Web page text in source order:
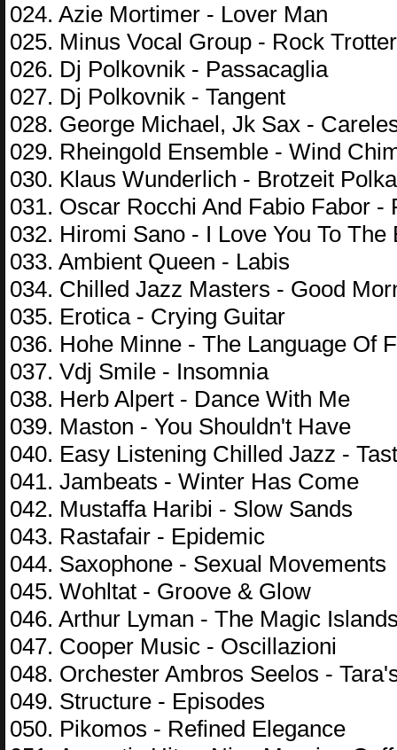
024. Azie Mortimer - Lover Man
025. Minus Vocal Group - Rock Trotter
026. Dj Polkovnik - Passacaglia
027. Dj Polkovnik - Tangent
028. George Michael, Jk Sax -
029. Rheingold Ensemble - Wind
030. Klaus Wunderlich - Brotzeit Polka
031. Oscar Rocchi And Fabio Fabor -
032. Hiromi Sano - I Love You To The
033. Ambient Queen - Labis
034. Chilled Jazz Masters - Good
035. Erotica - Crying Guitar
036. Hohe Minne - The Language Of
037. Vdj Smile - Insomnia
038. Herb Alpert - Dance With Me
039. Maston - You Shouldn't Have
040. Easy Listening Chilled Jazz -
041. Jambeats - Winter Has Come
042. Mustaffa Haribi - Slow Sands
043. Rastafair - Epidemiс
044. Saxophone - Sexual Movements
045. Wohltat - Groove & Glow
046. Arthur Lyman - The Magic
047. Cooper Music - Oscillazioni
048. Orchester Ambros Seelos -
049. Structure - Episodes
050. Pikomos - Refined Elegance